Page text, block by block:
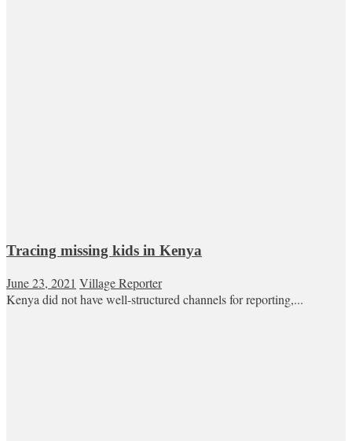
Tracing missing kids in Kenya
June 23, 2021 Village Reporter
Kenya did not have well-structured channels for reporting,...